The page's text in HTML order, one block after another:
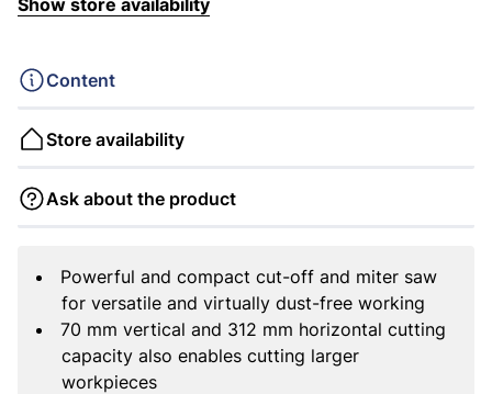
Show store availability
Content
Store availability
Ask about the product
Powerful and compact cut-off and miter saw
for versatile and virtually dust-free working
70 mm vertical and 312 mm horizontal cutting
capacity also enables cutting larger
workpieces